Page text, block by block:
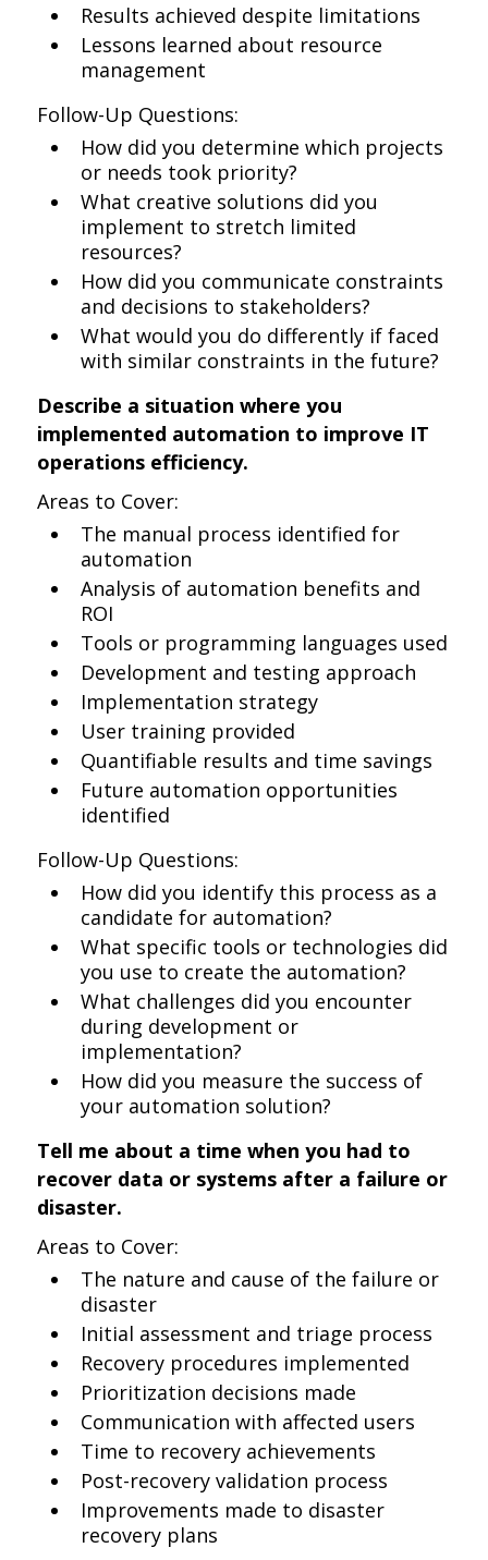
Results achieved despite limitations
Lessons learned about resource
management
Follow-Up Questions:
How did you determine which projects
or needs took priority?
What creative solutions did you
implement to stretch limited
resources?
How did you communicate constraints
and decisions to stakeholders?
What would you do differently if faced
with similar constraints in the future?
Describe a situation where you
implemented automation to improve IT
operations efficiency.
Areas to Cover:
The manual process identified for
automation
Analysis of automation benefits and
ROI
Tools or programming languages used
Development and testing approach
Implementation strategy
User training provided
Quantifiable results and time savings
Future automation opportunities
identified
Follow-Up Questions:
How did you identify this process as a
candidate for automation?
What specific tools or technologies did
you use to create the automation?
What challenges did you encounter
during development or
implementation?
How did you measure the success of
your automation solution?
Tell me about a time when you had to
recover data or systems after a failure or
disaster.
Areas to Cover:
The nature and cause of the failure or
disaster
Initial assessment and triage process
Recovery procedures implemented
Prioritization decisions made
Communication with affected users
Time to recovery achievements
Post-recovery validation process
Improvements made to disaster
recovery plans